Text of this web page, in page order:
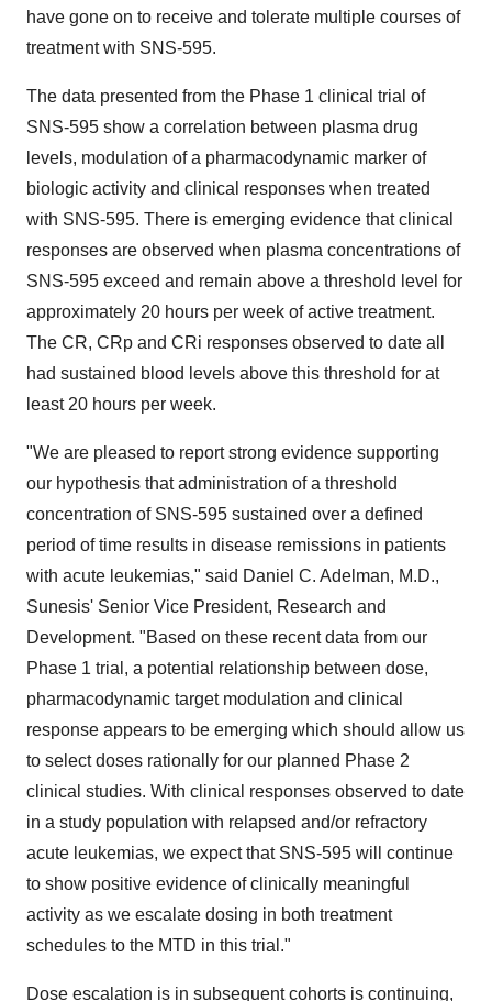
have gone on to receive and tolerate multiple courses of
treatment with SNS-595.
The data presented from the Phase 1 clinical trial of
SNS-595 show a correlation between plasma drug
levels, modulation of a pharmacodynamic marker of
biologic activity and clinical responses when treated
with SNS-595. There is emerging evidence that clinical
responses are observed when plasma concentrations of
SNS-595 exceed and remain above a threshold level for
approximately 20 hours per week of active treatment.
The CR, CRp and CRi responses observed to date all
had sustained blood levels above this threshold for at
least 20 hours per week.
"We are pleased to report strong evidence supporting
our hypothesis that administration of a threshold
concentration of SNS-595 sustained over a defined
period of time results in disease remissions in patients
with acute leukemias," said Daniel C. Adelman, M.D.,
Sunesis' Senior Vice President, Research and
Development. "Based on these recent data from our
Phase 1 trial, a potential relationship between dose,
pharmacodynamic target modulation and clinical
response appears to be emerging which should allow us
to select doses rationally for our planned Phase 2
clinical studies. With clinical responses observed to date
in a study population with relapsed and/or refractory
acute leukemias, we expect that SNS-595 will continue
to show positive evidence of clinically meaningful
activity as we escalate dosing in both treatment
schedules to the MTD in this trial."
Dose escalation is in subsequent cohorts is continuing,